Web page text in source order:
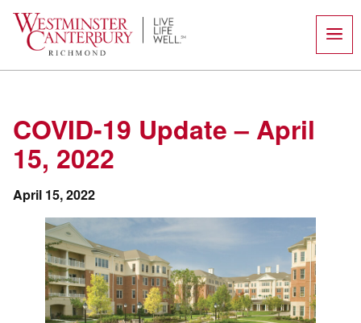
content
COVID-19 Update – April
15, 2022
April 15, 2022